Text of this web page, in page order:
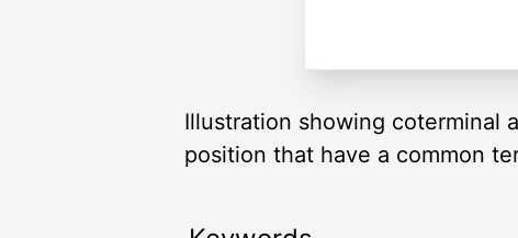
Illustration showing coterminal
position that have a common